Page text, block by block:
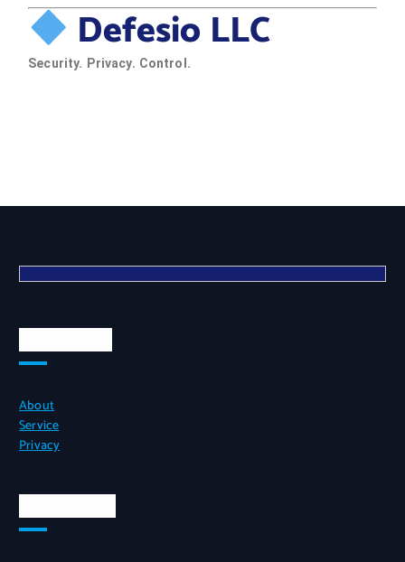
Defesio LLC
Security. Privacy. Control.
About
Service
Privacy